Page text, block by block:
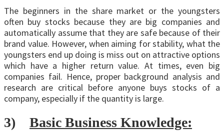
The beginners in the share market or the youngsters
often buy stocks because they are big companies and
automatically assume that they are safe because of their
brand value. However, when aiming for stability, what the
youngsters end up doing is miss out on attractive options
which have a higher return value. At times, even big
companies fail. Hence, proper background analysis and
research are critical before anyone buys stocks of a
company, especially if the quantity is large.
3) Basic Business Knowledge: